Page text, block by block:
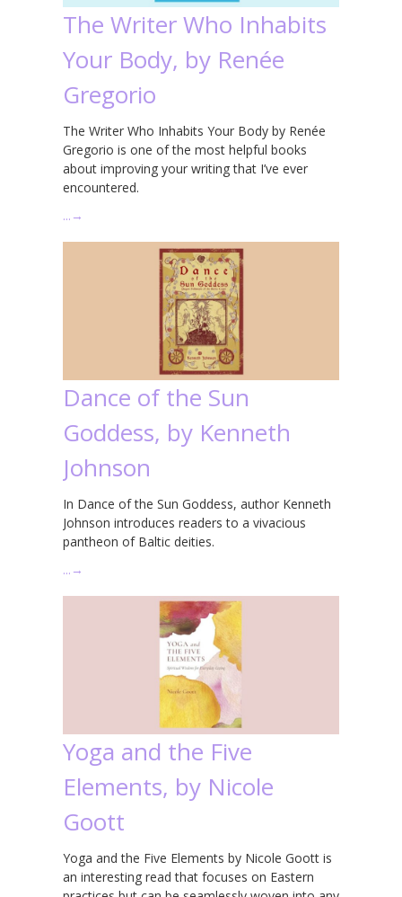
The Writer Who Inhabits
Your Body, by Renée
Gregorio
The Writer Who Inhabits Your Body by Renée
Gregorio is one of the most helpful books
about improving your writing that I’ve ever
encountered.
… →
Dance of the Sun
Goddess, by Kenneth
Johnson
In Dance of the Sun Goddess, author Kenneth
Johnson introduces readers to a vivacious
pantheon of Baltic deities.
… →
Yoga and the Five
Elements, by Nicole
Goott
Yoga and the Five Elements by Nicole Goott is
an interesting read that focuses on Eastern